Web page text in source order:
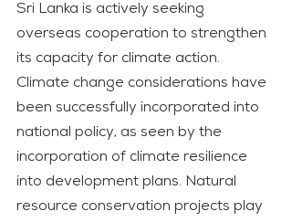
Sri Lanka is actively seeking
overseas cooperation to strengthen
its capacity for climate action.
Climate change considerations have
been successfully incorporated into
national policy, as seen by the
incorporation of climate resilience
into development plans. Natural
resource conservation projects play